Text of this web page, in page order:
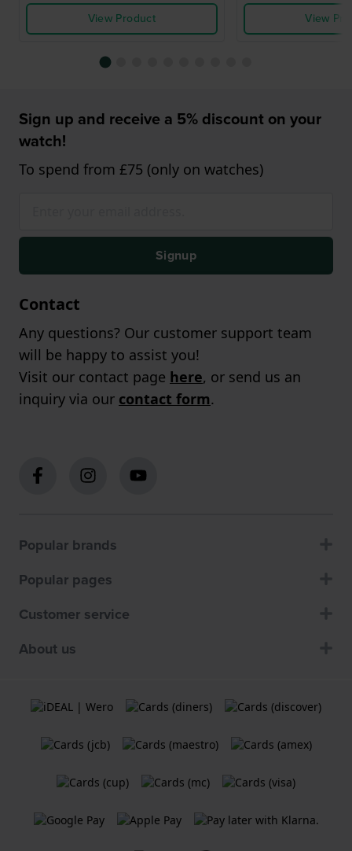
View Product
View
Sign up and receive a 5% discount on your
watch!
To spend from £75 (only on watches)
Signup
Contact
Any questions? Our customer support team
will be happy to assist you!
Visit our contact page here, or send us an
inquiry via our contact form.
Popular brands
Popular pages
Customer service
About us